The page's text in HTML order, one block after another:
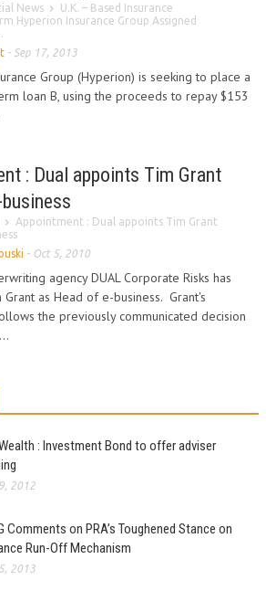
News
U.K. – Based Insurance
Hyperion Insurance Group Assigned
- Sep 17, 2013
Group (Hyperion) is seeking to place a
loan B, using the proceeds to repay $153
: Dual appoints Tim Grant
Appointment : Dual appoints Tim Grant
- Oct 5, 2010
agency DUAL Corporate Risks has
as Head of e-business. Grant's
the previously communicated decision
: Investment Bond to offer adviser
2012
Comments on PRA’s Toughened Stance on
Run-Off Mechanism
2013